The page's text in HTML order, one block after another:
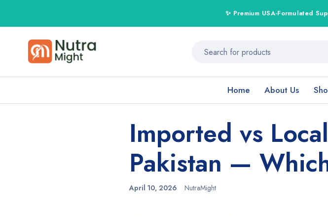
Home About Us
Imported vs
Pakistan —
April 10, 2026 NutraMight